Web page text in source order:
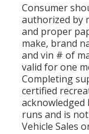
Consumer
authorized by
and proper
make, brand
and vin # of
valid for one
Completing
certified
runs and is
Vehicle Sales